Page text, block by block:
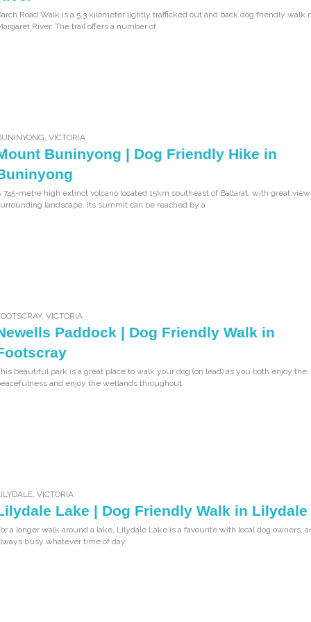
Road Walk is a 5.3 kilometer lightly trafficked out and back dog friendly walk
River. The trail offers a number of
,VICTORIA
Buninyong | Dog Friendly Hike in
745-metre high extinct volcano located 15km southeast of Ballarat, with great
landscape. Its summit can be reached by a
,VICTORIA
Paddock | Dog Friendly Walk in
beautiful park is a great place to walk your dog (on lead) as you both enjoy the
and enjoy the wetlands throughout.
,VICTORIA
Lake | Dog Friendly Walk in Lilydale
a longer walk around a lake, Lilydale Lake is a favourite with local dog owners,
busy whatever time of day